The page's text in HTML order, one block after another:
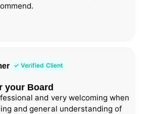
✓ Verified Client
your Board
and very welcoming when
and general understanding of